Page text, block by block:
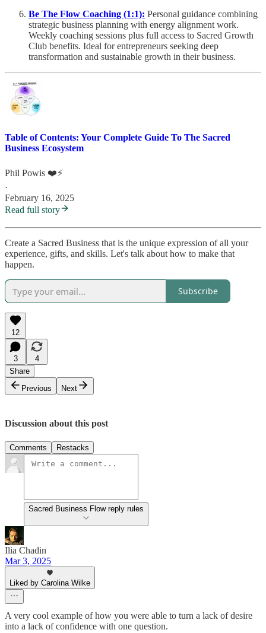
Be The Flow Coaching (1:1): Personal guidance combining
strategic business planning with energy alignment work.
Weekly coaching sessions plus full access to Sacred Growth
Club benefits. Ideal for entrepreneurs seeking deep
transformation and sustainable growth in their business.
Table of Contents: Your Complete Guide To The Sacred
Business Ecosystem
Phil Powis ❤️⚡️
·
February 16, 2025
Read full story
Create a Sacred Business that is the unique expression of all your
experience, gifts, and skills. Let's talk about how to make that
happen.
Subscribe
12
3
4
Share
Previous
Next
Discussion about this post
Comments Restacks
Sacred Business Flow reply rules
Ilia Chadin
Mar 3, 2025
Liked by Carolina Wilke
A very cool example of how you were able to turn a lack of desire
into a lack of confidence with one question.